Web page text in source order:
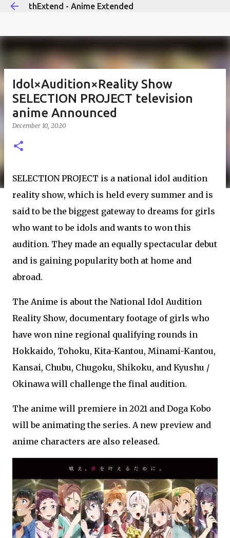
thExtend - Anime Extended
Idol×Audition×Reality Show
SELECTION PROJECT television
anime Announced
December 10, 2020
SELECTION PROJECT is a national idol audition
reality show, which is held every summer and is
said to be the biggest gateway to dreams for girls
who want to be idols and wants to won this
audition. They made an equally spectacular debut
and is gaining popularity both at home and
abroad.
The Anime is about the National Idol Audition
Reality Show, documentary footage of girls who
have won nine regional qualifying rounds in
Hokkaido, Tohoku, Kita-Kantou, Minami-Kantou,
Kansai, Chubu, Chugoku, Shikoku, and Kyushu /
Okinawa will challenge the final audition.
The anime will premiere in 2021 and Doga Kobo
will be animating the series. A new preview and
anime characters are also released.